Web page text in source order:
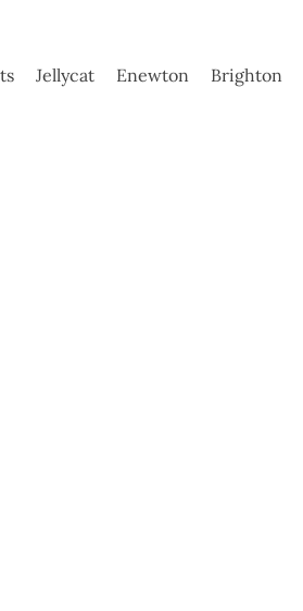
Jellycat Enewton Brighton